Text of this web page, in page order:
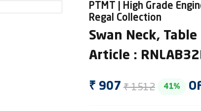
PTMT | High Grade
Regal Collection
Swan Neck,
Article :
₹ 907 ₹ 1512 41%